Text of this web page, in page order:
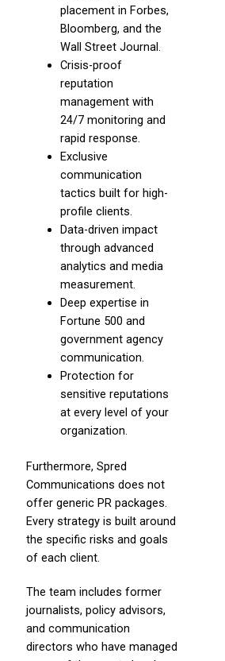
placement in Forbes,
Bloomberg, and the
Wall Street Journal.
Crisis-proof
reputation
management with
24/7 monitoring and
rapid response.
Exclusive
communication
tactics built for high-
profile clients.
Data-driven impact
through advanced
analytics and media
measurement.
Deep expertise in
Fortune 500 and
government agency
communication.
Protection for
sensitive reputations
at every level of your
organization.
Furthermore, Spred
Communications does not
offer generic PR packages.
Every strategy is built around
the specific risks and goals
of each client.
The team includes former
journalists, policy advisors,
and communication
directors who have managed